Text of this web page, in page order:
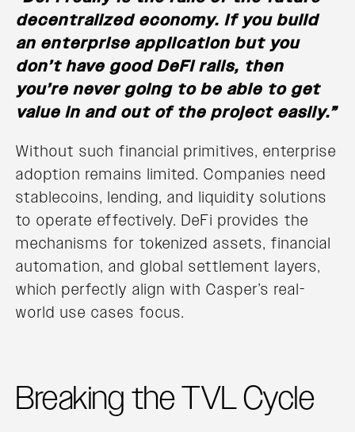
decentralized economy. If you build
an enterprise application but you
don’t have good DeFi rails, then
you’re never going to be able to get
value in and out of the project easily.”
Without such financial primitives, enterprise
adoption remains limited. Companies need
stablecoins, lending, and liquidity solutions
to operate effectively. DeFi provides the
mechanisms for tokenized assets, financial
automation, and global settlement layers,
which perfectly align with Casper’s real-
world use cases focus.
Breaking the TVL Cycle